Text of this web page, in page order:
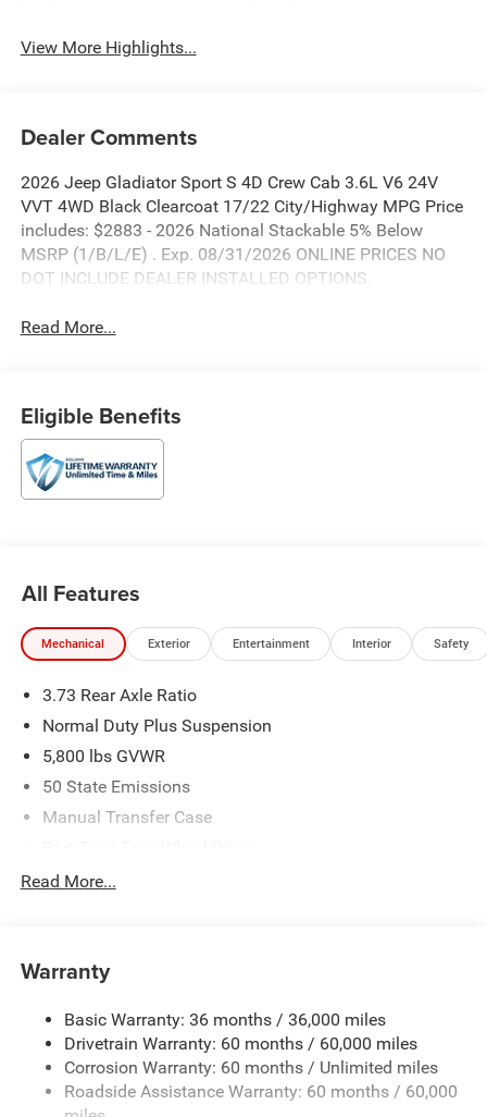
View More Highlights...
Dealer Comments
2026 Jeep Gladiator Sport S 4D Crew Cab 3.6L V6 24V
VVT 4WD Black Clearcoat 17/22 City/Highway MPG Price
includes: $2883 - 2026 National Stackable 5% Below
MSRP (1/B/L/E) . Exp. 08/31/2026 ONLINE PRICES NO
DOT INCLUDE DEALER INSTALLED OPTIONS.
Read More...
Eligible Benefits
All Features
Mechanical Exterior Entertainment Interior Safety
3.73 Rear Axle Ratio
Normal Duty Plus Suspension
5,800 lbs GVWR
50 State Emissions
Manual Transfer Case
700CCA Maintenance-Free Battery w/Run Down
Towing Equipment -inc: Trailer Sway Control
4 Skid Plates
1025# Maximum Payload
Front And Rear Anti-Roll Bars
Read More...
Warranty
Basic Warranty: 36 months / 36,000 miles
Drivetrain Warranty: 60 months / 60,000 miles
Corrosion Warranty: 60 months / Unlimited miles
Roadside Assistance Warranty: 60 months / 60,000